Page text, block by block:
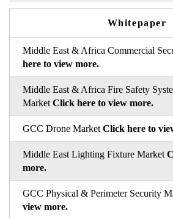
Whitepaper
Middle East & Africa Commercial
here to view more.
Middle East & Africa Fire Safety
Market Click here to view more.
GCC Drone Market Click here to
Middle East Lighting Fixture Market
more.
GCC Physical & Perimeter Security
view more.